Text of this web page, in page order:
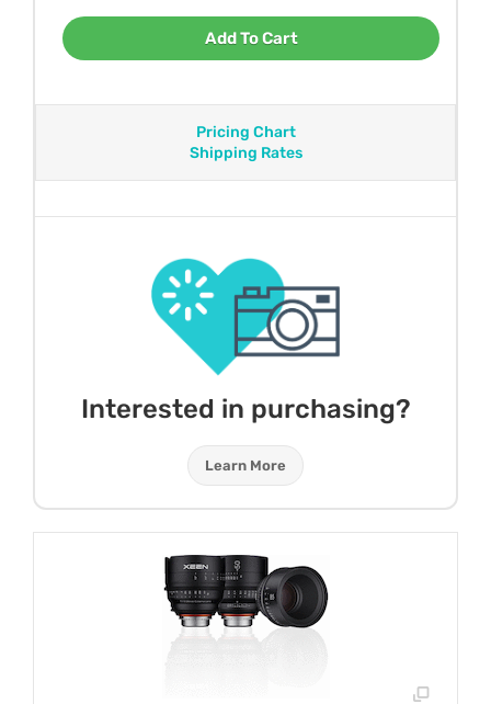
Add To Cart
Pricing Chart
Shipping Rates
Interested in purchasing?
Learn More